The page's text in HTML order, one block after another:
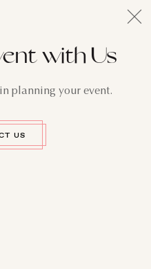
with Us
planning your event.
US